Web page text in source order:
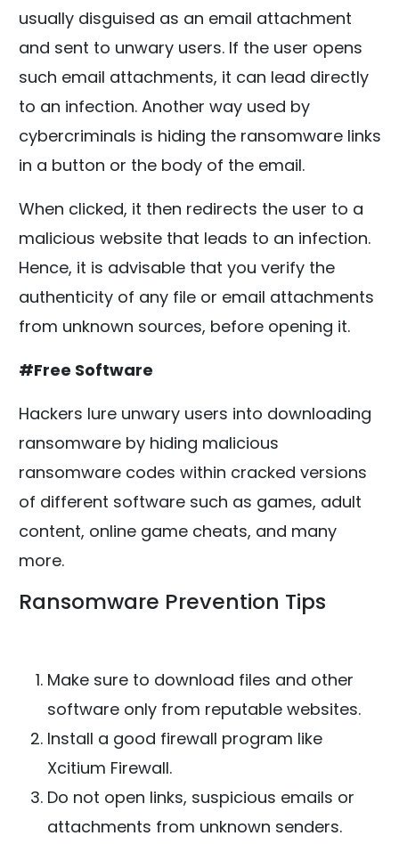
usually disguised as an email attachment
and sent to unwary users. If the user opens
such email attachments, it can lead directly
to an infection. Another way used by
cybercriminals is hiding the ransomware links
in a button or the body of the email.
When clicked, it then redirects the user to a
malicious website that leads to an infection.
Hence, it is advisable that you verify the
authenticity of any file or email attachments
from unknown sources, before opening it.
#Free Software
Hackers lure unwary users into downloading
ransomware by hiding malicious
ransomware codes within cracked versions
of different software such as games, adult
content, online game cheats, and many
more.
Ransomware Prevention Tips
Make sure to download files and other
software only from reputable websites.
Install a good firewall program like
Xcitium Firewall.
Do not open links, suspicious emails or
attachments from unknown senders.